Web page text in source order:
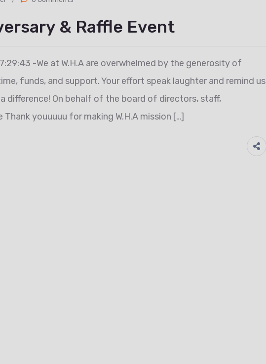
& Raffle Event
-We at W.H.A are overwhelmed by the generosity of
funds, and support. Your effort speak laughter and remind us
difference! On behalf of the board of directors, staff,
youuuuu for making W.H.A mission […]